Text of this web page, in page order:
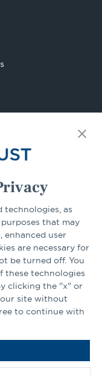
technologies, as
that may
enhanced user
are necessary for
be turned off. You
these technologies
clicking the "x" or
site without
to continue with